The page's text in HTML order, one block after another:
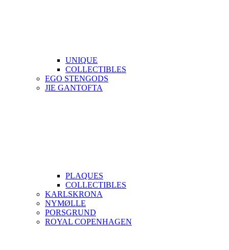
UNIQUE
COLLECTIBLES
EGO STENGODS
JIE GANTOFTA
PLAQUES
COLLECTIBLES
KARLSKRONA
NYMØLLE
PORSGRUND
ROYAL COPENHAGEN